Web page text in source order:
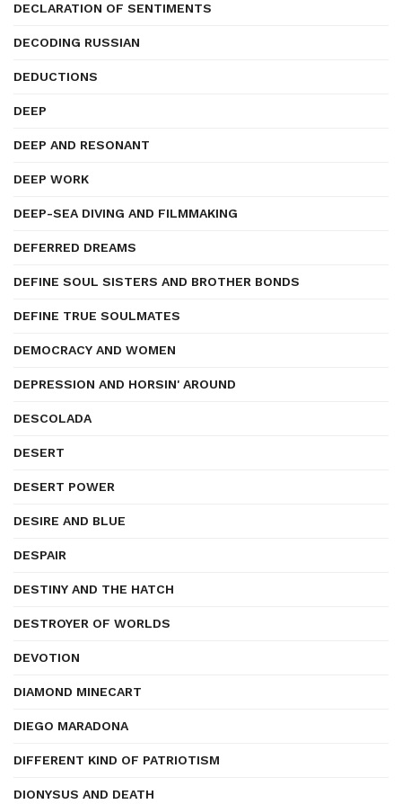
DECLARATION OF SENTIMENTS
DECODING RUSSIAN
DEDUCTIONS
DEEP
DEEP AND RESONANT
DEEP WORK
DEEP-SEA DIVING AND FILMMAKING
DEFERRED DREAMS
DEFINE SOUL SISTERS AND BROTHER BONDS
DEFINE TRUE SOULMATES
DEMOCRACY AND WOMEN
DEPRESSION AND HORSIN' AROUND
DESCOLADA
DESERT
DESERT POWER
DESIRE AND BLUE
DESPAIR
DESTINY AND THE HATCH
DESTROYER OF WORLDS
DEVOTION
DIAMOND MINECART
DIEGO MARADONA
DIFFERENT KIND OF PATRIOTISM
DIONYSUS AND DEATH